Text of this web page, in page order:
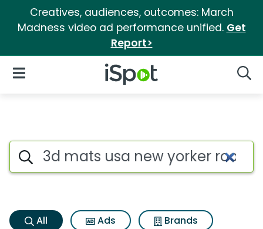
Creatives, audiences, outcomes: March
Madness video ad performance unified. Get
Report>
iSpot Logo
Open Navigation
3d mats usa new yorker roof
Search iSpot
All Ads
Brands